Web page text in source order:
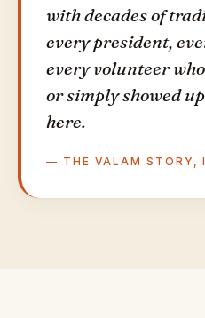
with decades of
every president,
every volunteer
or simply showed
here.
— THE VALAM STORY,